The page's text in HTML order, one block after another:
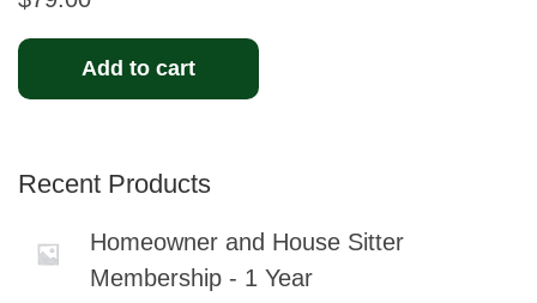
Add to cart
Recent Products
Homeowner and House Sitter
Membership - 1 Year